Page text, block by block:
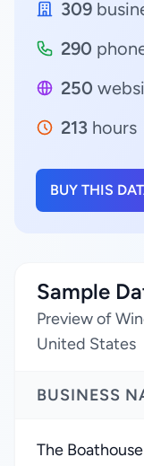
309
290
250
213 hours
BUY THIS
Sample
Preview of
United States
BUSINESS
The